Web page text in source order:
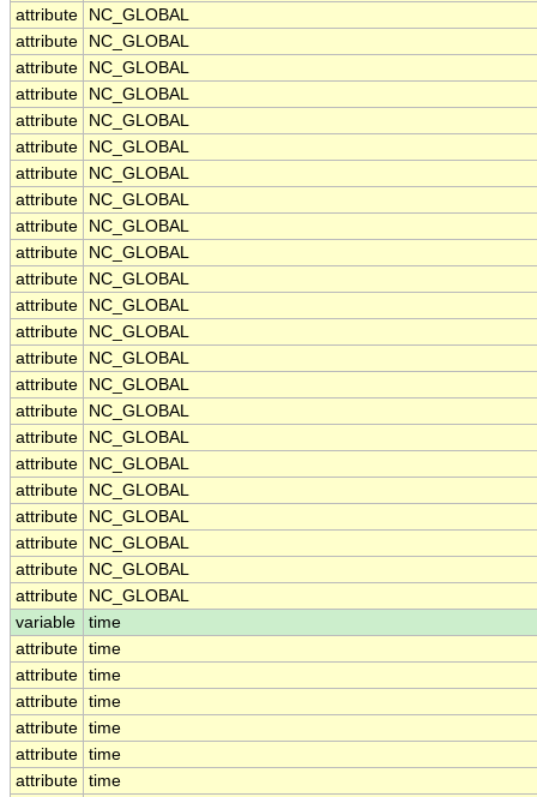
attribute
NC_GLOBAL
attribute
NC_GLOBAL
attribute
NC_GLOBAL
attribute
NC_GLOBAL
attribute
NC_GLOBAL
attribute
NC_GLOBAL
attribute
NC_GLOBAL
attribute
NC_GLOBAL
attribute
NC_GLOBAL
attribute
NC_GLOBAL
attribute
NC_GLOBAL
attribute
NC_GLOBAL
attribute
NC_GLOBAL
attribute
NC_GLOBAL
attribute
NC_GLOBAL
attribute
NC_GLOBAL
attribute
NC_GLOBAL
attribute
NC_GLOBAL
attribute
NC_GLOBAL
attribute
NC_GLOBAL
attribute
NC_GLOBAL
attribute
NC_GLOBAL
attribute
NC_GLOBAL
variable
time
attribute time
attribute time
attribute time
attribute time
attribute time
attribute time